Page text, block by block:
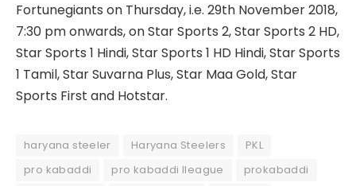
Fortunegiants on Thursday, i.e. 29th November 2018,
7:30 pm onwards, on Star Sports 2, Star Sports 2 HD,
Star Sports 1 Hindi, Star Sports 1 HD Hindi, Star Sports
1 Tamil, Star Suvarna Plus, Star Maa Gold, Star
Sports First and Hotstar.
haryana steeler Haryana Steelers
PKL
pro kabaddi
pro kabaddi lleague
prokabaddi